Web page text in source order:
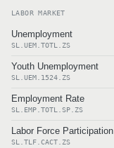
LABOR MARKET
Unemployment
SL.UEM.TOTL.ZS
Youth Unemployment
SL.UEM.1524.ZS
Employment Rate
SL.EMP.TOTL.SP.ZS
Labor Force Participation
SL.TLF.CACT.ZS